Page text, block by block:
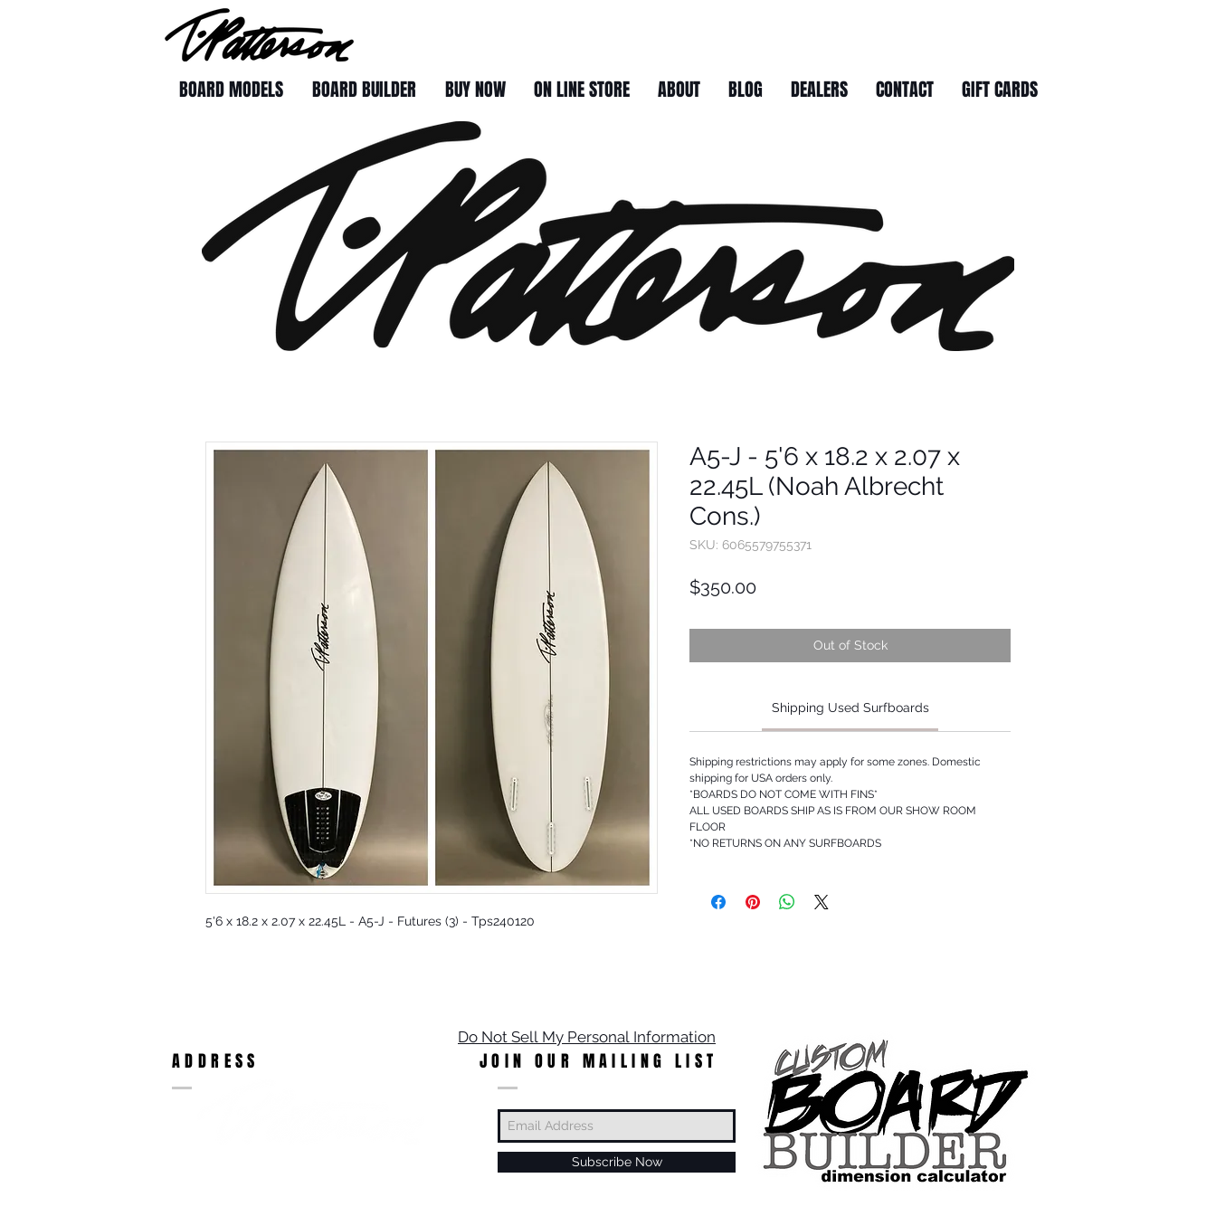
BOARD MODELS BOARD BUILDER BUY NOW ON LINE STORE ABOUT BLOG DEALERS CONTACT GIFT CARDS
5'6 x 18.2 x 2.07 x 22.45L - A5-J - Futures (3) - Tps240120
A5-J - 5'6 x 18.2 x 2.07 x
22.45L (Noah Albrecht
Cons.)
SKU: 6065579755371
$350.00Price
Out of Stock
Shipping Used Surfboards
Shipping restrictions may apply for some zones. Domestic
shipping for USA orders only.
*BOARDS DO NOT COME WITH FINS*
ALL USED BOARDS SHIP AS IS FROM OUR SHOW ROOM
FLOOR
*NO RETURNS ON ANY SURFBOARDS
ADDRESS
Do Not Sell My Personal Information
JOIN OUR MAILING LIST
Subscribe Now